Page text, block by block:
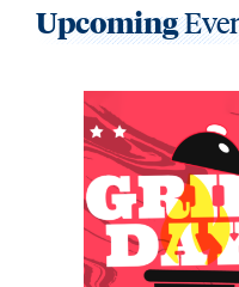
Upcoming